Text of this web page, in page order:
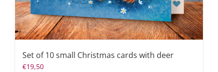
Set of 10 small Christmas cards with deer
€19,50